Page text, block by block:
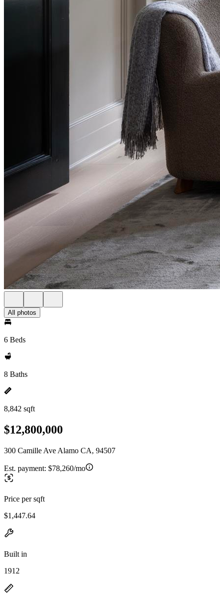
All photos
6 Beds
8 Baths
8,842 sqft
$12,800,000
300 Camille Ave Alamo CA, 94507
Est. payment: $78,260/mo
Price per sqft
$1,447.64
Built in
1912